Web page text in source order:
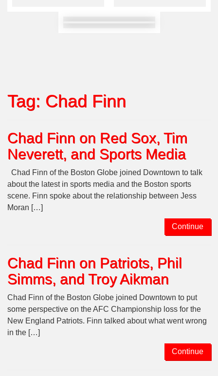
Tag: Chad Finn
Chad Finn on Red Sox, Tim
Neverett, and Sports Media
Chad Finn of the Boston Globe joined Downtown to talk
about the latest in sports media and the Boston sports
scene. Finn spoke about the relationship between Jess
Moran […]
Continue
Chad Finn on Patriots, Phil
Simms, and Troy Aikman
Chad Finn of the Boston Globe joined Downtown to put
some perspective on the AFC Championship loss for the
New England Patriots. Finn talked about what went wrong
in the […]
Continue